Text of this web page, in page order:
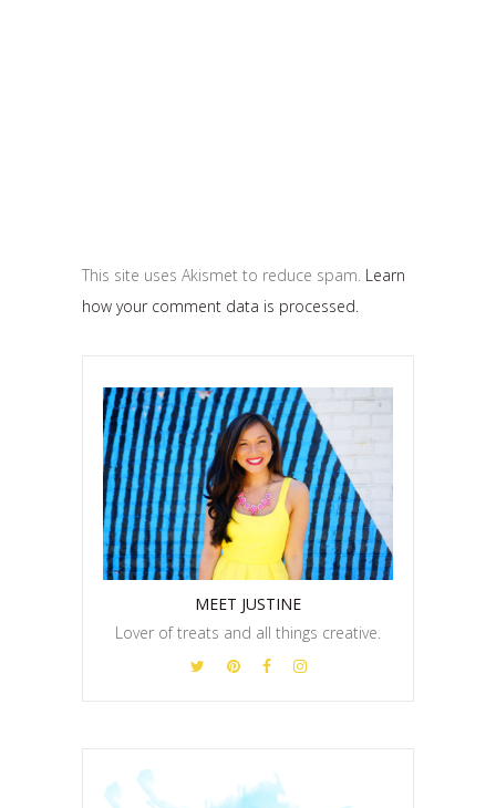
This site uses Akismet to reduce spam. Learn
how your comment data is processed.
MEET JUSTINE
Lover of treats and all things creative.